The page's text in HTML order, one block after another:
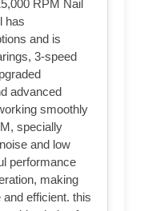
RPM Nail
has
and is
3-speed
advanced
smoothly
specially
and low
performance
making
efficient. this